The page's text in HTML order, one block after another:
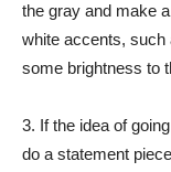
the gray and make
white accents, such
some brightness to
3. If the idea of
do a statement